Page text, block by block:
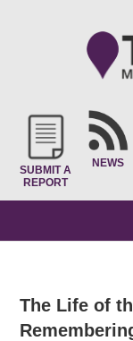
SUBMIT A
REPORT
NEWS
The Life of